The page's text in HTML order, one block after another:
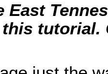
East
tutorial.